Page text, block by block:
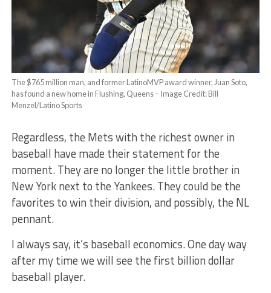
The $765 million man, and former LatinoMVP award winner, Juan Soto,
has found a new home in Flushing, Queens – Image Credit: Bill
Menzel/Latino Sports
Regardless, the Mets with the richest owner in
baseball have made their statement for the
moment. They are no longer the little brother in
New York next to the Yankees. They could be the
favorites to win their division, and possibly, the NL
pennant.
I always say, it’s baseball economics. One day way
after my time we will see the first billion dollar
baseball player.